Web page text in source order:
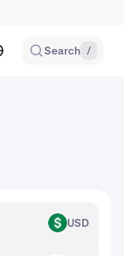
Search /
USD USD